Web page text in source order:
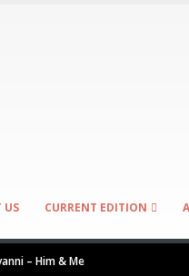
US CURRENT EDITION
– Him & Me